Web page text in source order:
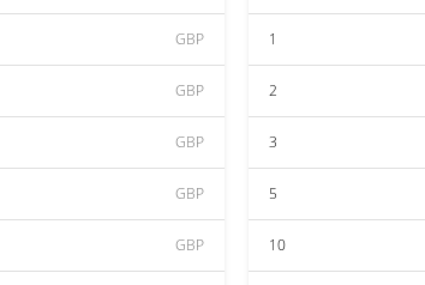
GBP
GBP
GBP
GBP
GBP
1
2
3
5
10